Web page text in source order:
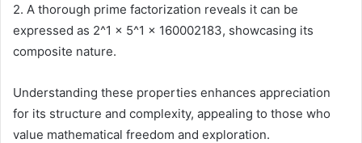
2. A thorough prime factorization reveals it can be
expressed as 2^1 × 5^1 × 160002183, showcasing its
composite nature.
Understanding these properties enhances appreciation
for its structure and complexity, appealing to those who
value mathematical freedom and exploration.